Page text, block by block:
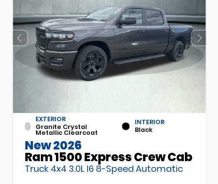
EXTERIOR
Granite Crystal
Metallic Clearcoat
INTERIOR
Black
New 2026
Ram 1500 Express Crew Cab
Truck 4x4 3.0L I6 8-Speed Automatic